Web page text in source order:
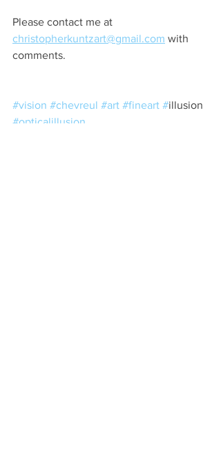
Please contact me at
christopherkuntzart@gmail.com with
comments.
#vision #chevreul #art #fineart #illusion
#opticalillusion